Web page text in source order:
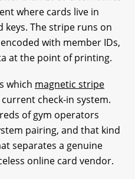
where cards live in
keys. The stripe runs on
with member IDs,
at the point of printing.
which magnetic stripe
check-in system.
of gym operators
pairing, and that kind
separates a genuine
online card vendor.